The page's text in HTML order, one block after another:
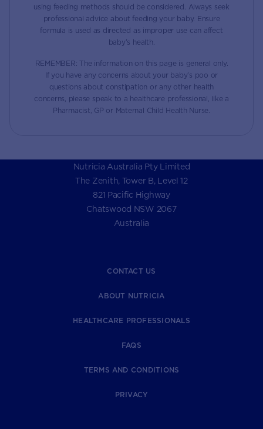
using feeding methods should be considered. Always seek
professional advice about feeding your baby. Ensure
formula is used as directed as improper use can affect
baby’s health.
REMEMBER: The information on this page is general only.
If you have any concerns about your baby’s poo or
questions about constipation or any other health
concerns, please speak to a healthcare professional, like a
Pharmacist, GP or Maternal Child Health Nurse.
Nutricia Australia Pty Limited
The Zenith, Tower B, Level 12
821 Pacific Highway
Chatswood NSW 2067
Australia
CONTACT US
ABOUT NUTRICIA
HEALTHCARE PROFESSIONALS
FAQS
TERMS AND CONDITIONS
PRIVACY